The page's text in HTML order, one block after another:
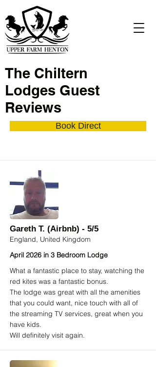
The Chiltern
Lodges Guest
Reviews
Book Direct
Gareth T. (Airbnb) - 5/5
England, United Kingdom
April 2026 in 3 Bedroom Lodge
What a fantastic place to stay, watching the
red kites was a fantastic bonus.
The lodge was great with all the amenities
that you could want, nice touch with all of
the streaming TV services, great when you
have kids.
Will definitely visit again.